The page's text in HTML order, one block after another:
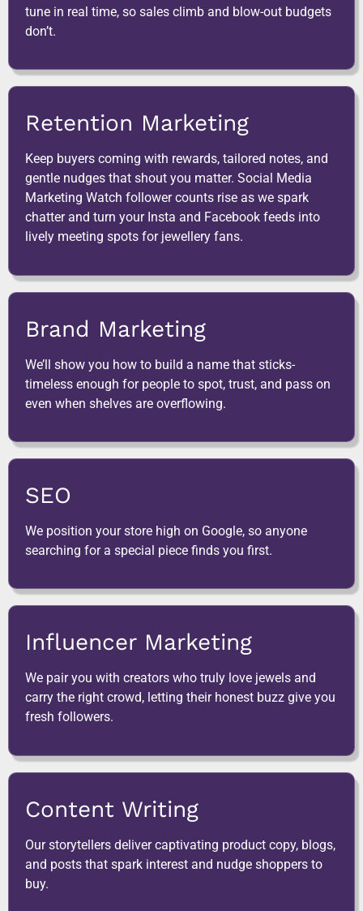
tune in real time, so sales climb and blow-out budgets
don’t.
Retention Marketing
Keep buyers coming with rewards, tailored notes, and
gentle nudges that shout you matter. Social Media
Marketing Watch follower counts rise as we spark
chatter and turn your Insta and Facebook feeds into
lively meeting spots for jewellery fans.
Brand Marketing
We’ll show you how to build a name that sticks-
timeless enough for people to spot, trust, and pass on
even when shelves are overflowing.
SEO
We position your store high on Google, so anyone
searching for a special piece finds you first.
Influencer Marketing
We pair you with creators who truly love jewels and
carry the right crowd, letting their honest buzz give you
fresh followers.
Content Writing
Our storytellers deliver captivating product copy, blogs,
and posts that spark interest and nudge shoppers to
buy.